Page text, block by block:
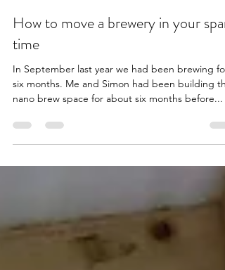
Mar 6, 2022
2 min read
How to move a brewery in your spare
time
In September last year we had been brewing for
nano brew space for about six months before...